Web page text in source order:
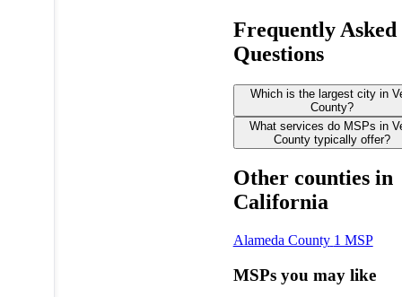
Frequently Asked
Questions
Which is the largest city in
County?
What services do MSPs in
County typically offer?
Other counties in
California
Alameda County 1 MSP
MSPs you may like